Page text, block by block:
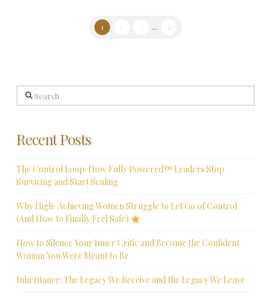
1 2 3 ... 4
Search
Recent Posts
The Control Loop: How Fully Powered™ Leaders Stop
Surviving and Start Scaling
Why High-Achieving Women Struggle to Let Go of Control
(And How to Finally Feel Safe)
How to Silence Your Inner Critic and Become the Confident
Woman You Were Meant to Be
Inheritance: The Legacy We Receive and the Legacy We Leave